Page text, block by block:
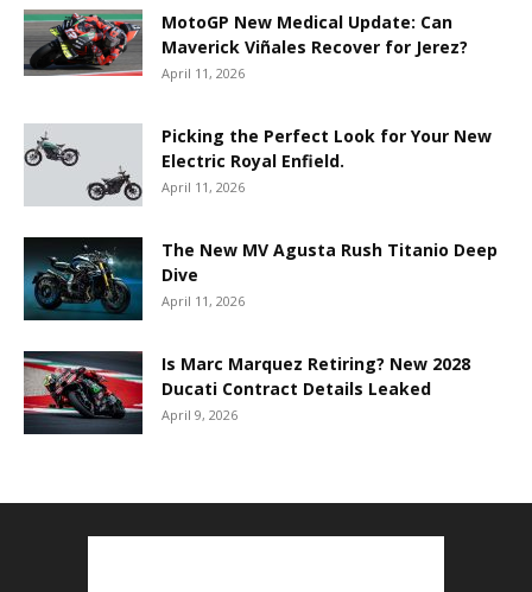
MotoGP New Medical Update: Can
Maverick Viñales Recover for Jerez?
April 11, 2026
Picking the Perfect Look for Your New
Electric Royal Enfield.
April 11, 2026
The New MV Agusta Rush Titanio Deep
Dive
April 11, 2026
Is Marc Marquez Retiring? New 2028
Ducati Contract Details Leaked
April 9, 2026